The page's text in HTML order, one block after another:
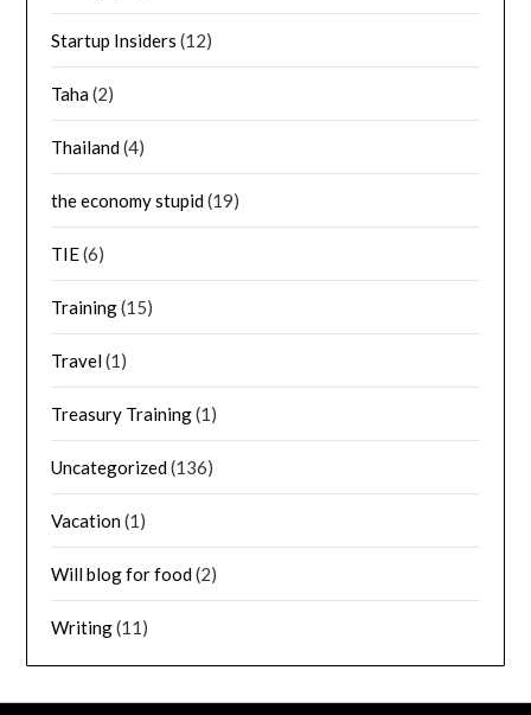
Startup Insiders (12)
Taha(2)
Thailand(4)
the economy stupid(19)
TIE(6)
Training(15)
Travel(1)
Treasury Training(1)
Uncategorized(136)
Vacation(1)
Will blog for food(2)
Writing(11)